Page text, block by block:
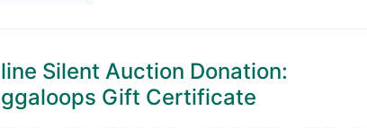
Silent Auction Donation:
Gift Certificate